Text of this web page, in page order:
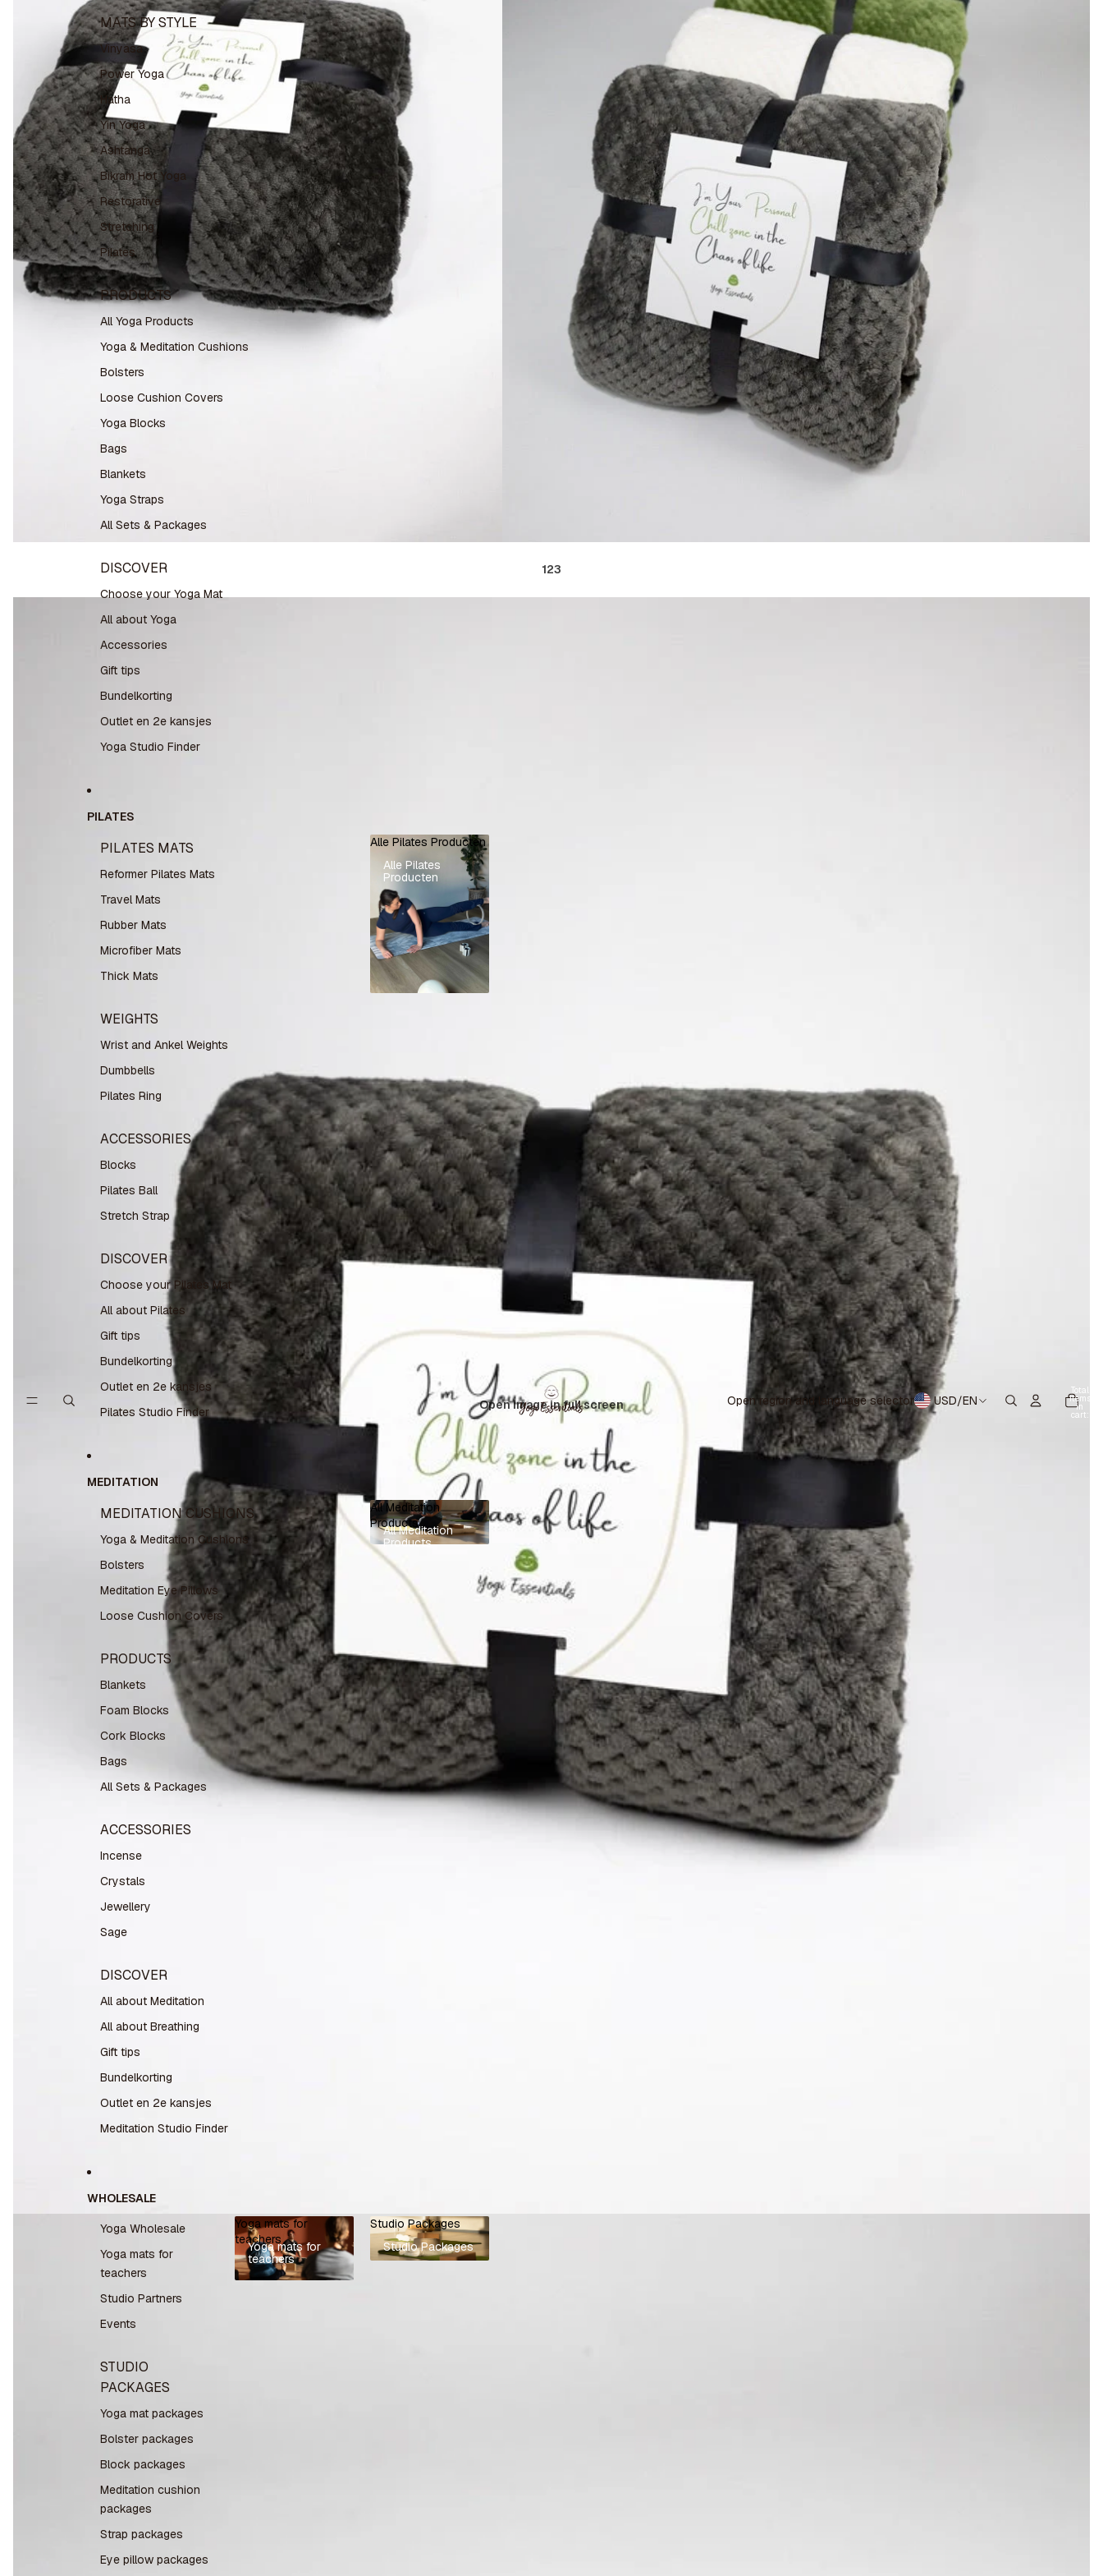
MATS BY STYLE
Vinyasa
Power Yoga
Hatha
Yin Yoga
Ashtanga
Bikram Hot Yoga
Restorative
Stretching
Pilates
PRODUCTS
All Yoga Products
Yoga & Meditation Cushions
Bolsters
Loose Cushion Covers
Yoga Blocks
Bags
Blankets
Yoga Straps
All Sets & Packages
DISCOVER
Choose your Yoga Mat
All about Yoga
Accessories
Gift tips
Bundelkorting
Outlet en 2e kansjes
Yoga Studio Finder
PILATES
PILATES MATS
Reformer Pilates Mats
Travel Mats
Rubber Mats
Microfiber Mats
Thick Mats
WEIGHTS
Wrist and Ankel Weights
Dumbbells
Pilates Ring
ACCESSORIES
Blocks
Pilates Ball
Stretch Strap
DISCOVER
Choose your Pilates Mat
All about Pilates
Gift tips
Bundelkorting
Outlet en 2e kansjes
Pilates Studio Finder
Alle Pilates Producten
Alle Pilates
Producten
MEDITATION
MEDITATION CUSHIONS
Yoga & Meditation Cushions
Bolsters
Meditation Eye Pillows
Loose Cushion Covers
PRODUCTS
Blankets
Foam Blocks
Cork Blocks
Bags
All Sets & Packages
ACCESSORIES
Incense
Crystals
Jewellery
Sage
DISCOVER
All about Meditation
All about Breathing
Gift tips
Bundelkorting
Outlet en 2e kansjes
Meditation Studio Finder
All Meditation
Products
All Meditation
Products
WHOLESALE
Yoga Wholesale
Yoga mats for
teachers
Studio Partners
Events
STUDIO
PACKAGES
Yoga mat packages
Bolster packages
Block packages
Meditation cushion
packages
Strap packages
Eye pillow packages
Yoga mats for
teachers
Yoga mats for
teachers
Studio Packages
Studio Packages
Open region and language selector USD/EN
Total
items
in
cart:
123
Open image in full screen